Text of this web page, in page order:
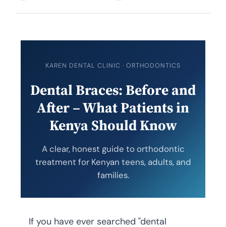
KAREN DENTAL CLINIC · ORTHODONTICS
Dental Braces: Before and
After – What Patients in
Kenya Should Know
A clear, honest guide to orthodontic
treatment for Kenyan teens, adults, and
families.
If you have ever searched "dental